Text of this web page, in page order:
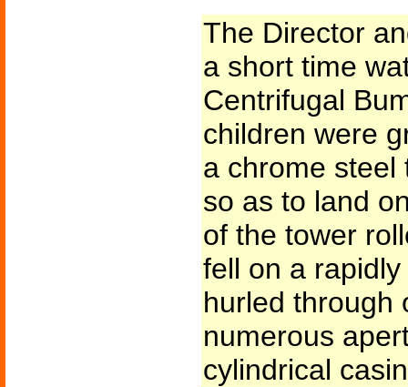
The Director
a short time
Centrifugal
children were
a chrome steel
so as to land
of the tower
fell on a
hurled through
numerous
cylindrical